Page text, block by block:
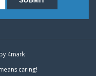
4mark
caring!